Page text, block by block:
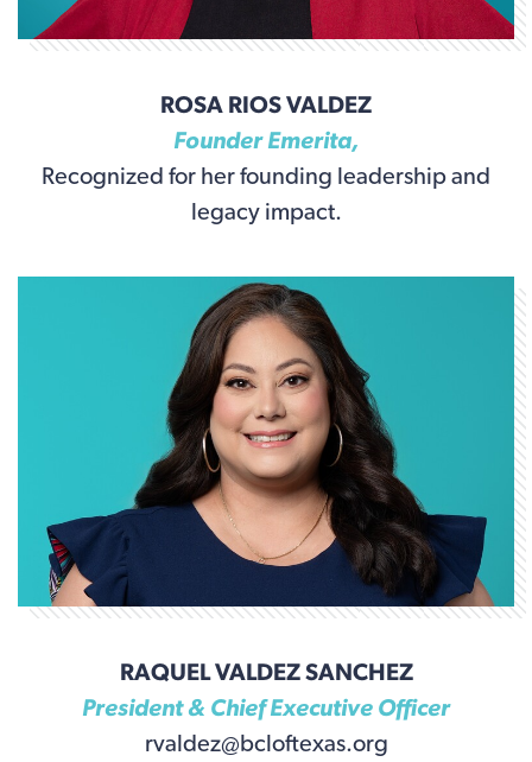
ROSA RIOS VALDEZ
Founder Emerita,
Recognized for her founding leadership and
legacy impact.
RAQUEL VALDEZ SANCHEZ
President & Chief Executive Officer
rvaldez@bcloftexas.org